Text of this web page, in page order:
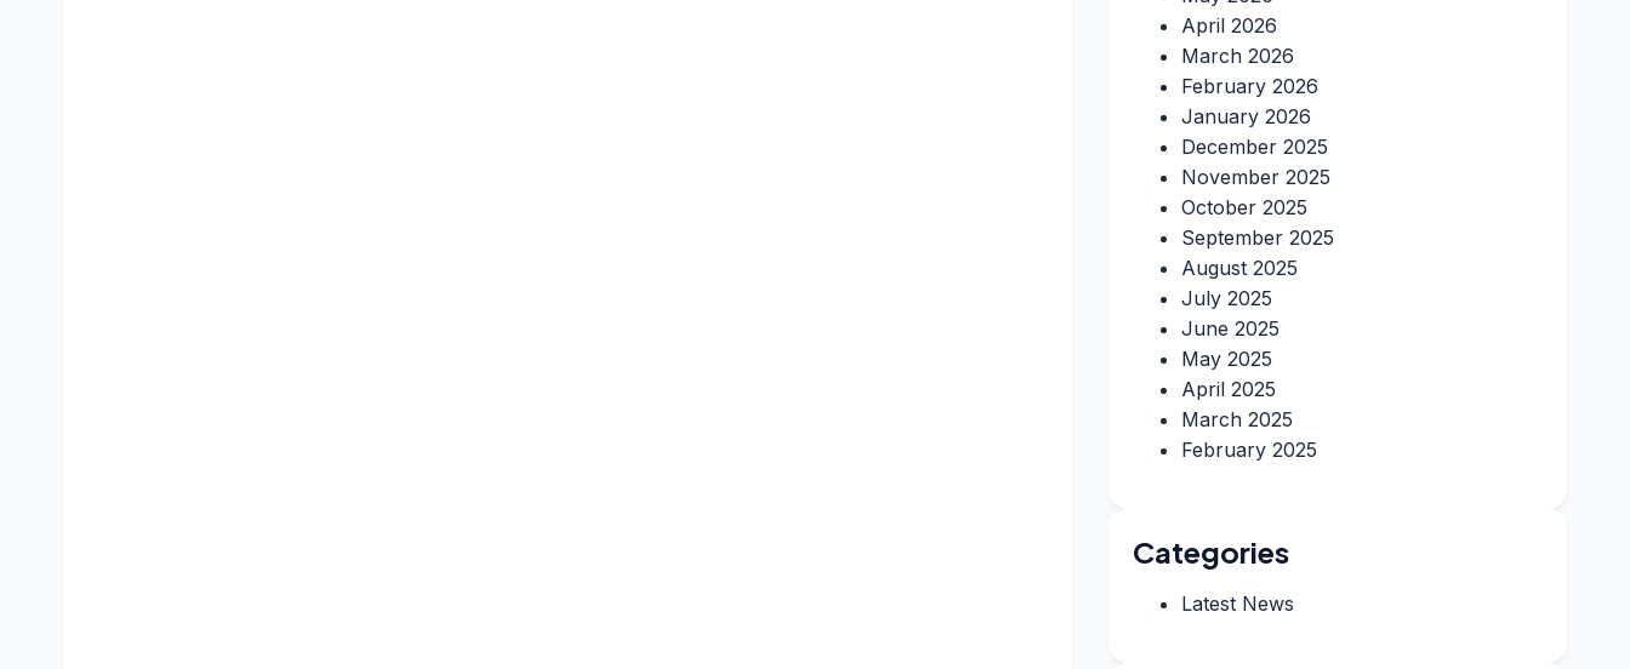
April 2026
March 2026
February 2026
January 2026
December 2025
November 2025
October 2025
September 2025
August 2025
July 2025
June 2025
May 2025
April 2025
March 2025
February 2025
Categories
Latest News